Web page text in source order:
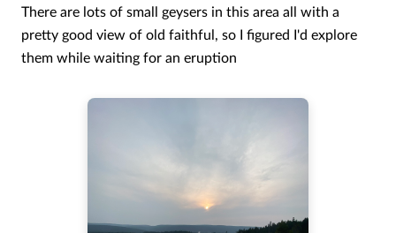
There are lots of small geysers in this area all with a
pretty good view of old faithful, so I figured I'd explore
them while waiting for an eruption